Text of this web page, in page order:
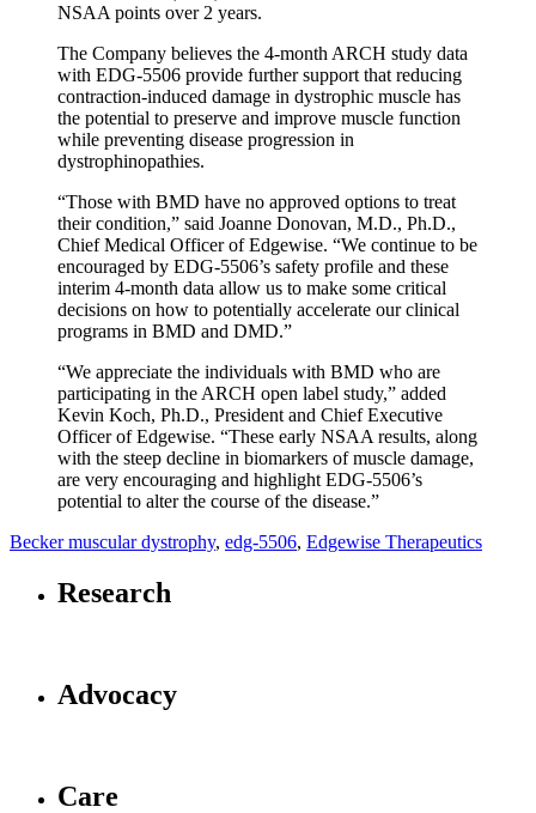
NSAA points over 2 years.
The Company believes the 4-month ARCH study data
with EDG-5506 provide further support that reducing
contraction-induced damage in dystrophic muscle has
the potential to preserve and improve muscle function
while preventing disease progression in
dystrophinopathies.
“Those with BMD have no approved options to treat
their condition,” said Joanne Donovan, M.D., Ph.D.,
Chief Medical Officer of Edgewise. “We continue to be
encouraged by EDG-5506’s safety profile and these
interim 4-month data allow us to make some critical
decisions on how to potentially accelerate our clinical
programs in BMD and DMD.”
“We appreciate the individuals with BMD who are
participating in the ARCH open label study,” added
Kevin Koch, Ph.D., President and Chief Executive
Officer of Edgewise. “These early NSAA results, along
with the steep decline in biomarkers of muscle damage,
are very encouraging and highlight EDG-5506’s
potential to alter the course of the disease.”
Becker muscular dystrophy, edg-5506, Edgewise Therapeutics
Research
Advocacy
Care